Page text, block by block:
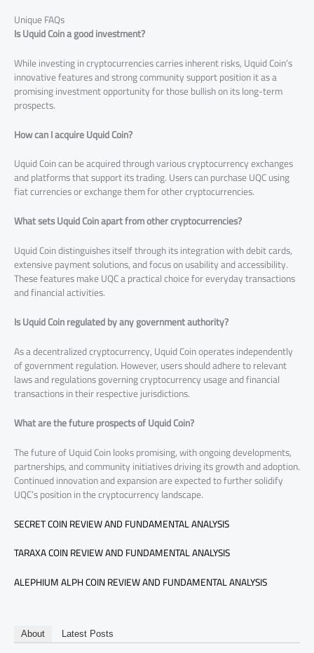
Unique FAQs
Is Uquid Coin a good investment?
While investing in cryptocurrencies carries inherent risks, Uquid Coin’s
innovative features and strong community support position it as a
promising investment opportunity for those bullish on its long-term
prospects.
How can I acquire Uquid Coin?
Uquid Coin can be acquired through various cryptocurrency exchanges
and platforms that support its trading. Users can purchase UQC using
fiat currencies or exchange them for other cryptocurrencies.
What sets Uquid Coin apart from other cryptocurrencies?
Uquid Coin distinguishes itself through its integration with debit cards,
extensive payment solutions, and focus on usability and accessibility.
These features make UQC a practical choice for everyday transactions
and financial activities.
Is Uquid Coin regulated by any government authority?
As a decentralized cryptocurrency, Uquid Coin operates independently
of government regulation. However, users should adhere to relevant
laws and regulations governing cryptocurrency usage and financial
transactions in their respective jurisdictions.
What are the future prospects of Uquid Coin?
The future of Uquid Coin looks promising, with ongoing developments,
partnerships, and community initiatives driving its growth and adoption.
Continued innovation and expansion are expected to further solidify
UQC’s position in the cryptocurrency landscape.
SECRET COIN REVIEW AND FUNDAMENTAL ANALYSIS
TARAXA COIN REVIEW AND FUNDAMENTAL ANALYSIS
ALEPHIUM ALPH COIN REVIEW AND FUNDAMENTAL ANALYSIS
About Latest Posts